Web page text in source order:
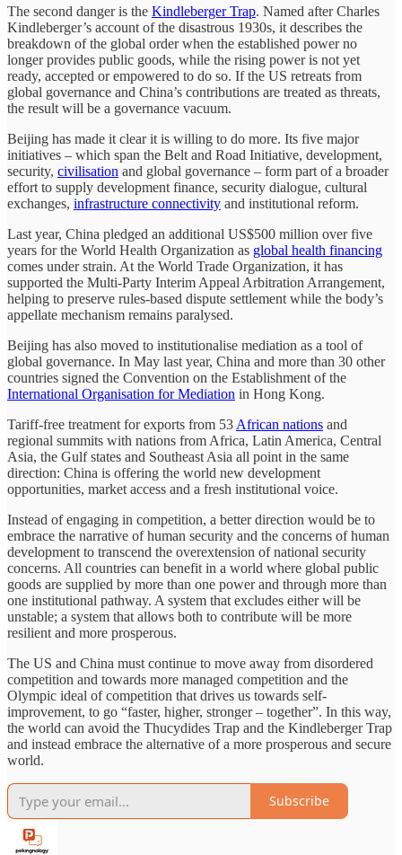
The second danger is the Kindleberger Trap. Named after Charles
Kindleberger’s account of the disastrous 1930s, it describes the
breakdown of the global order when the established power no
longer provides public goods, while the rising power is not yet
ready, accepted or empowered to do so. If the US retreats from
global governance and China’s contributions are treated as threats,
the result will be a governance vacuum.
Beijing has made it clear it is willing to do more. Its five major
initiatives – which span the Belt and Road Initiative, development,
security, civilisation and global governance – form part of a broader
effort to supply development finance, security dialogue, cultural
exchanges, infrastructure connectivity and institutional reform.
Last year, China pledged an additional US$500 million over five
years for the World Health Organization as global health financing
comes under strain. At the World Trade Organization, it has
supported the Multi-Party Interim Appeal Arbitration Arrangement,
helping to preserve rules-based dispute settlement while the body’s
appellate mechanism remains paralysed.
Beijing has also moved to institutionalise mediation as a tool of
global governance. In May last year, China and more than 30 other
countries signed the Convention on the Establishment of the
International Organisation for Mediation in Hong Kong.
Tariff-free treatment for exports from 53 African nations and
regional summits with nations from Africa, Latin America, Central
Asia, the Gulf states and Southeast Asia all point in the same
direction: China is offering the world new development
opportunities, market access and a fresh institutional voice.
Instead of engaging in competition, a better direction would be to
embrace the narrative of human security and the concerns of human
development to transcend the overextension of national security
concerns. All countries can benefit in a world where global public
goods are supplied by more than one power and through more than
one institutional pathway. A system that excludes either will be
unstable; a system that allows both to contribute will be more
resilient and more prosperous.
The US and China must continue to move away from disordered
competition and towards more managed competition and the
Olympic ideal of competition that drives us towards self-
improvement, to go “faster, higher, stronger – together”. In this way,
the world can avoid the Thucydides Trap and the Kindleberger Trap
and instead embrace the alternative of a more prosperous and secure
world.
Subscribe